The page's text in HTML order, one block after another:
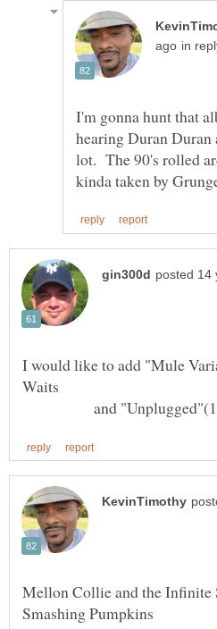
in
I'm gonna hunt that
hearing Duran
lot. The 90's rolled
I would like to add "Mule
and
Mellon Collie and the Infinite